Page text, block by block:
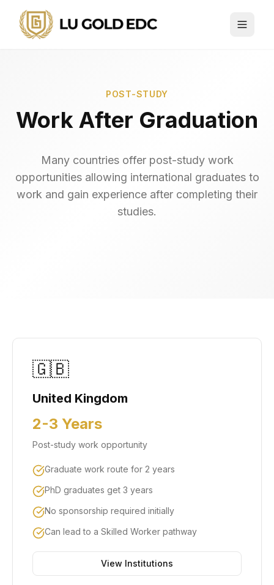
POST-STUDY
Work After Graduation
Many countries offer post-study work
opportunities allowing international graduates to
work and gain experience after completing their
studies.
🇬🇧
United Kingdom
2-3 Years
Post-study work opportunity
Graduate work route for 2 years
PhD graduates get 3 years
No sponsorship required initially
Can lead to a Skilled Worker pathway
View Institutions